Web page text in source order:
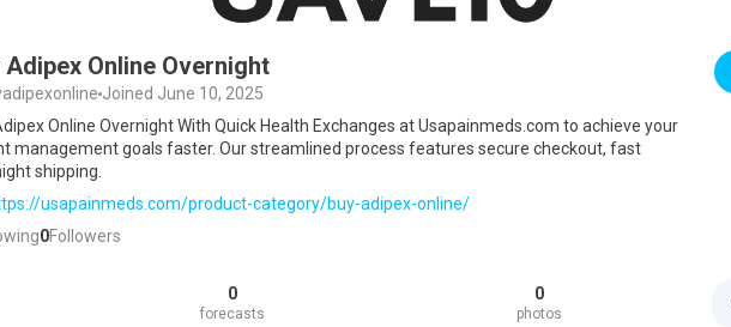
Adipex Online Overnight
Joined June 10, 2025
Online Overnight With Quick Health Exchanges at Usapainmeds.com to achieve your
management goals faster. Our streamlined process features secure checkout, fast
shipping.
usapainmeds.com/product-category/buy-adipex-online/
0Followers
0
forecasts
0
photos